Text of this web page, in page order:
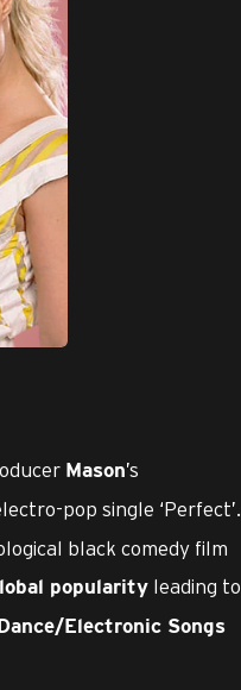
Mason’s
pop single ‘Perfect’.
black comedy film
popularity leading to
Electronic Songs